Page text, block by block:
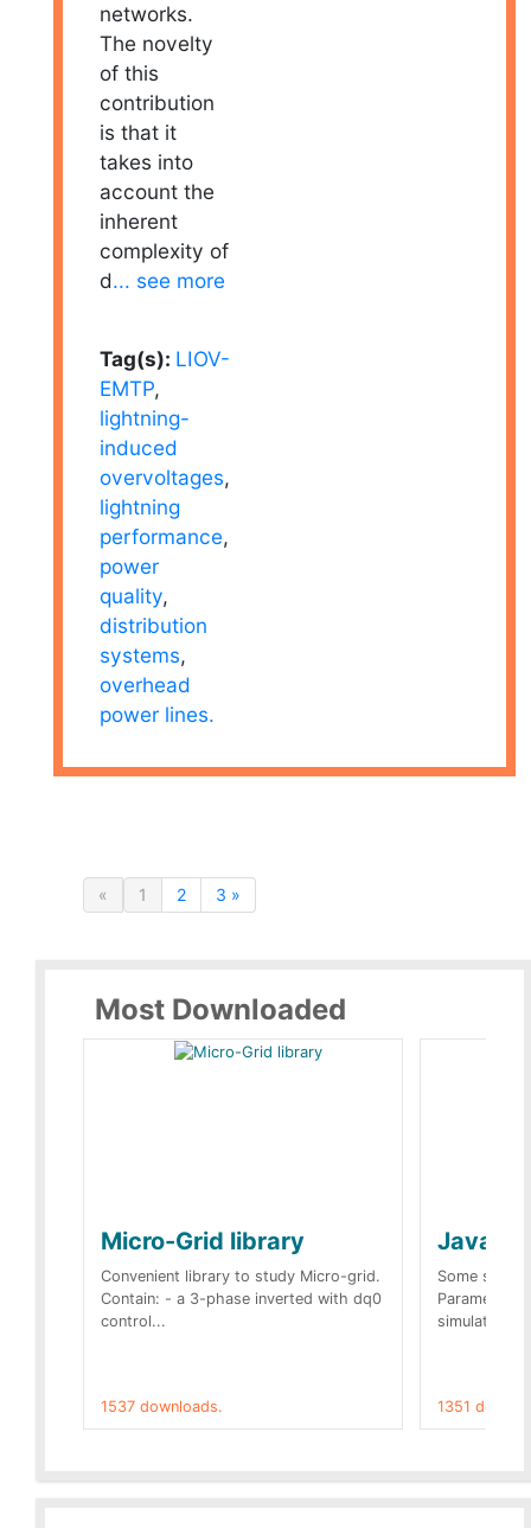
networks.
The novelty
of this
contribution
is that it
takes into
account the
inherent
complexity of
d... see more
Tag(s): LIOV-
EMTP,
lightning-
induced
overvoltages,
lightning
performance,
power
quality,
distribution
systems,
overhead
power lines.
« 1 2 3 »
Most Downloaded
Micro-Grid library
Convenient library to study Micro-grid.
Contain: - a 3-phase inverted with dq0
control...
1537 downloads.
Some
Parameters
simulation
1351